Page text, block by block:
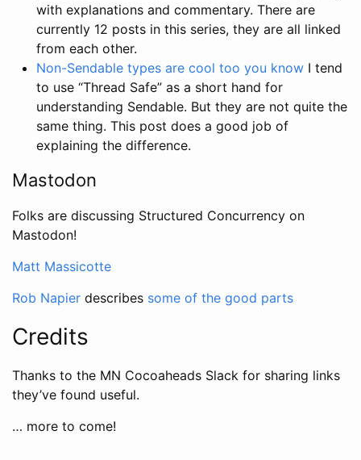
with explanations and commentary. There are
currently 12 posts in this series, they are all linked
from each other.
Non-Sendable types are cool too you know I tend
to use “Thread Safe” as a short hand for
understanding Sendable. But they are not quite the
same thing. This post does a good job of
explaining the difference.
Mastodon
Folks are discussing Structured Concurrency on
Mastodon!
Matt Massicotte
Rob Napier describes some of the good parts
Credits
Thanks to the MN Cocoaheads Slack for sharing links
they’ve found useful.
… more to come!